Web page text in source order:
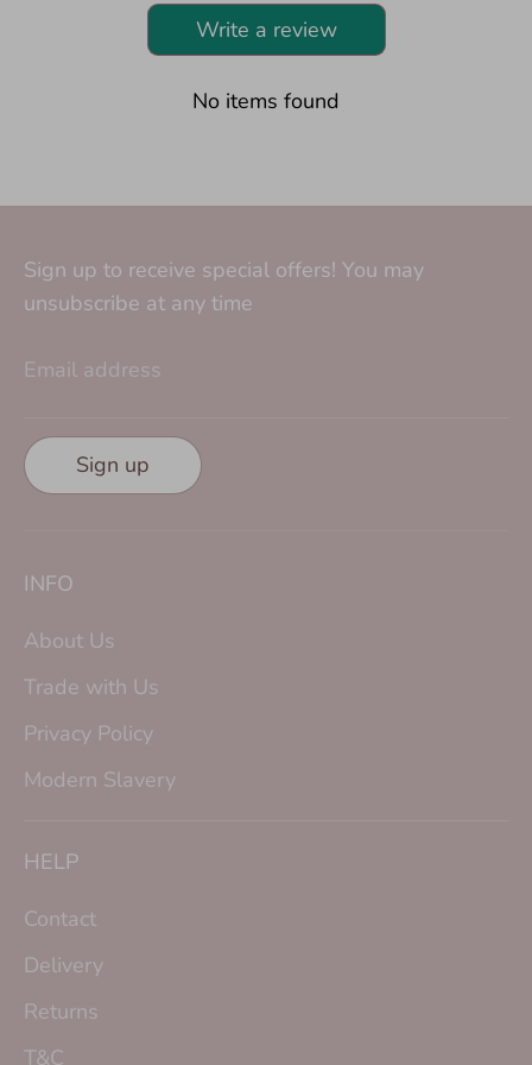
Write a review
No items found
Sign up to receive special offers! You may
unsubscribe at any time
Email address
Sign up
INFO
About Us
Trade with Us
Privacy Policy
Modern Slavery
HELP
Contact
Delivery
Returns
T&C